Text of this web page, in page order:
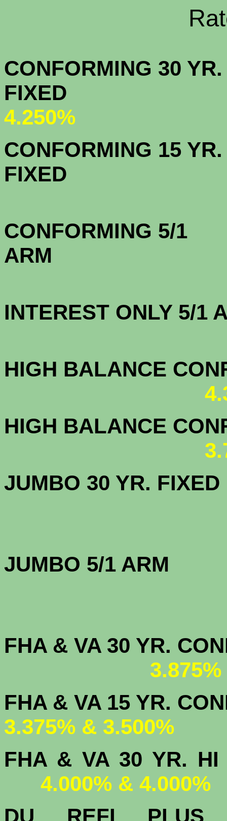
Rate
CONFORMING 30 YR.
4.250%
CONFORMING 15 YR.
CONFORMING 5/1
INTEREST ONLY 5/1
HIGH BALANCE
HIGH BALANCE
JUMBO 30 YR.
JUMBO 5/1
FHA & VA 30 YR.
FHA & VA 15
3.375% & 3.500%
FHA & VA 30 YR.
4.000% & 4.000%
DU REFI